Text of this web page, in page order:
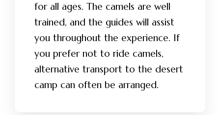
for all ages. The camels are well
trained, and the guides will assist
you throughout the experience. If
you prefer not to ride camels,
alternative transport to the desert
camp can often be arranged.